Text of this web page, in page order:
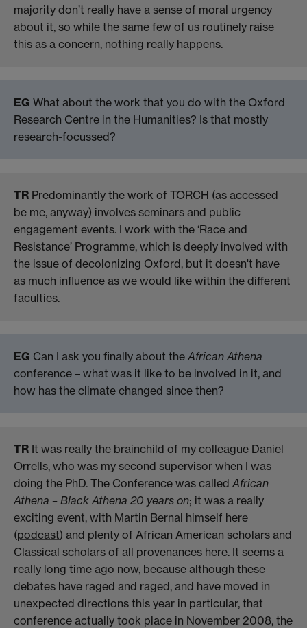
majority don’t really have a sense of moral urgency
about it, so while the same few of us routinely raise
this as a concern, nothing really happens.
EG What about the work that you do with the Oxford
Research Centre in the Humanities? Is that mostly
research-focussed?
TR Predominantly the work of TORCH (as accessed
be me, anyway) involves seminars and public
engagement events. I work with the ‘Race and
Resistance’ Programme, which is deeply involved with
the issue of decolonizing Oxford, but it doesn't have
as much influence as we would like within the different
faculties.
EG Can I ask you finally about the African Athena
conference – what was it like to be involved in it, and
how has the climate changed since then?
TR It was really the brainchild of my colleague Daniel
Orrells, who was my second supervisor when I was
doing the PhD. The Conference was called African
Athena – Black Athena 20 years on; it was a really
exciting event, with Martin Bernal himself here
(podcast) and plenty of African American scholars and
Classical scholars of all provenances here. It seems a
really long time ago now, because although these
debates have raged and raged, and have moved in
unexpected directions this year in particular, that
conference actually took place in November 2008, the